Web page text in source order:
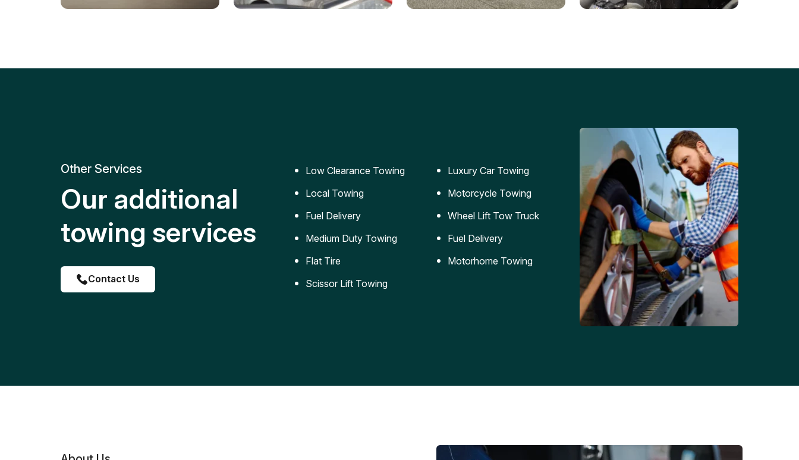
replacement for roadside
Reliable jumpstart services to
Safe and secure transportation
replacement services for cars
Other Services
Our additional
towing services
Contact Us
Low Clearance Towing
Local Towing
Fuel Delivery
Medium Duty Towing
Flat Tire
Scissor Lift Towing
Luxury Car Towing
Motorcycle Towing
Wheel Lift Tow Truck
Fuel Delivery
Motorhome Towing